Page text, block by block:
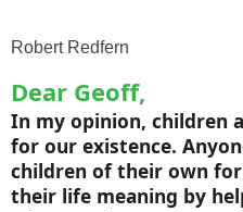
Robert Redfern
Dear Geoff,
In my opinion, children
for our existence.
children of their own
their life meaning by